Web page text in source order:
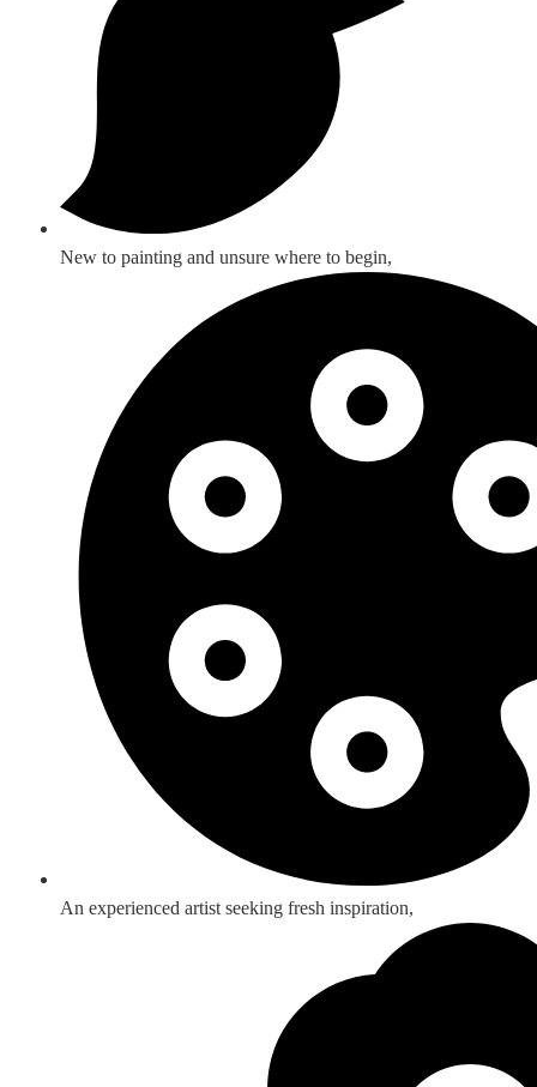
New to painting and unsure where to begin,
An experienced artist seeking fresh inspiration,